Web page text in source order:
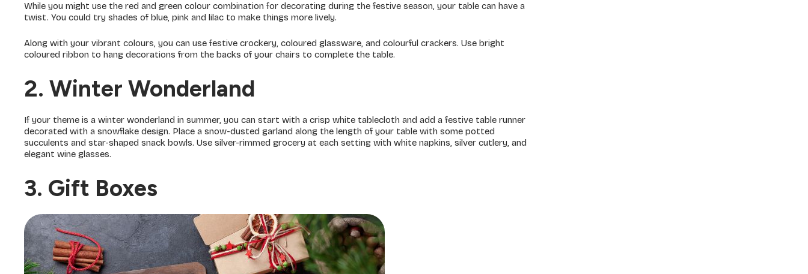
While you might use the red and green colour combination for decorating during the festive season, your table can have a
twist. You could try shades of blue, pink and lilac to make things more lively.
Along with your vibrant colours, you can use festive crockery, coloured glassware, and colourful crackers. Use bright
coloured ribbon to hang decorations from the backs of your chairs to complete the table.
2. Winter Wonderland
If your theme is a winter wonderland in summer, you can start with a crisp white tablecloth and add a festive table runner
decorated with a snowflake design. Place a snow-dusted garland along the length of your table with some potted
succulents and star-shaped snack bowls. Use silver-rimmed grocery at each setting with white napkins, silver cutlery, and
elegant wine glasses.
3. Gift Boxes